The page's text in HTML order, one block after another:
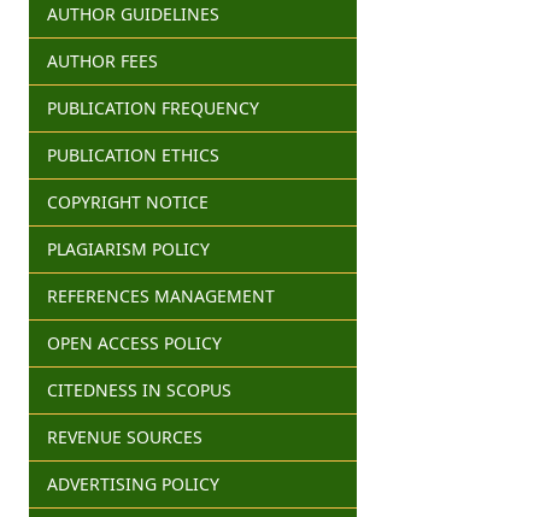
AUTHOR GUIDELINES
AUTHOR FEES
PUBLICATION FREQUENCY
PUBLICATION ETHICS
COPYRIGHT NOTICE
PLAGIARISM POLICY
REFERENCES MANAGEMENT
OPEN ACCESS POLICY
CITEDNESS IN SCOPUS
REVENUE SOURCES
ADVERTISING POLICY